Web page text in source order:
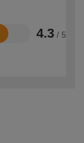
4.3 / 5